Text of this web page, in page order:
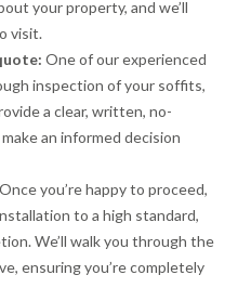
your property, and we’ll
visit.
One of our experienced
inspection of your soffits,
a clear, written, no-
an informed decision
Once you’re happy to proceed,
to a high standard,
We’ll walk you through the
ensuring you’re completely